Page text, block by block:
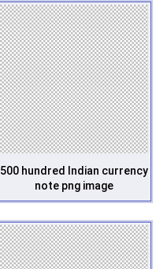
500 hundred Indian currency
note png image